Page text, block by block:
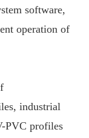
software,
operation of
industrial
PVC profiles